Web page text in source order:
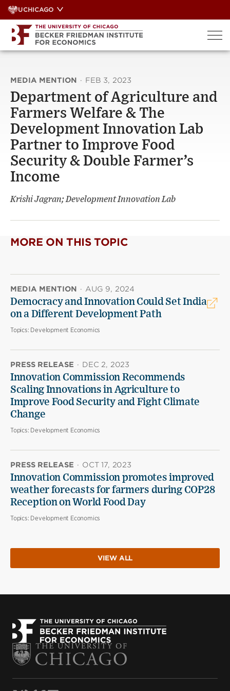
Skip
to
content
UCHICAGO
MEDIA MENTION · FEB 3, 2023
Department of Agriculture and
Farmers Welfare & The
Development Innovation Lab
Partner to Improve Food
Security & Double Farmer’s
Income
Krishi Jagran; Development Innovation Lab
MORE ON THIS TOPIC
MEDIA MENTION · AUG 9, 2024
Democracy and Innovation Could Set India
on a Different Development Path
Topics: Development Economics
PRESS RELEASE · DEC 2, 2023
Innovation Commission Recommends
Scaling Innovations in Agriculture to
Improve Food Security and Fight Climate
Change
Topics: Development Economics
PRESS RELEASE · OCT 17, 2023
Innovation Commission promotes improved
weather forecasts for farmers during COP28
Reception on World Food Day
Topics: Development Economics
VIEW ALL